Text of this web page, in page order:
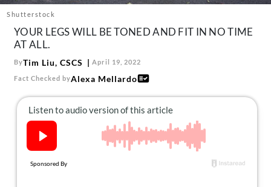
us:
Shutterstock
YOUR LEGS WILL BE TONED AND FIT IN NO TIME
AT ALL.
ByTim Liu, CSCS April 19, 2022
Fact Checked byAlexa Mellardo